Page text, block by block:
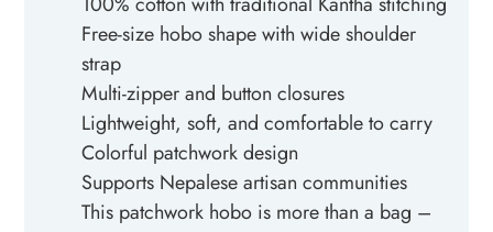
Free-size hobo shape with wide shoulder
strap
Multi-zipper and button closures
Lightweight, soft, and comfortable to carry
Colorful patchwork design
Supports Nepalese artisan communities
This patchwork hobo is more than a bag –